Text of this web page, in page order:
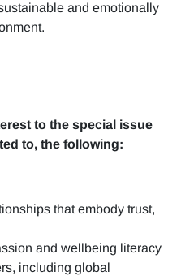
and emotionally
to the special issue
to, the following:
that embody trust,
and wellbeing literacy
including global